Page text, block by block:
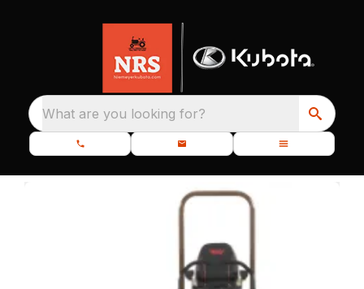
What are you looking for?